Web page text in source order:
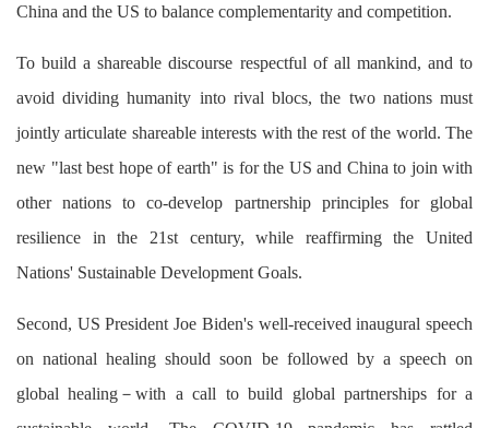
China and the US to balance complementarity and competition.
To build a shareable discourse respectful of all mankind, and to
avoid dividing humanity into rival blocs, the two nations must
jointly articulate shareable interests with the rest of the world. The
new "last best hope of earth" is for the US and China to join with
other nations to co-develop partnership principles for global
resilience in the 21st century, while reaffirming the United
Nations' Sustainable Development Goals.
Second, US President Joe Biden's well-received inaugural speech
on national healing should soon be followed by a speech on
global healing－with a call to build global partnerships for a